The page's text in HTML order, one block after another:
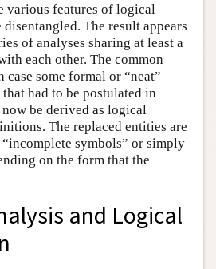
various features of logical
The result appears
of analyses sharing at least a
each other. The common
case some formal or “neat”
had to be postulated in
be derived as logical
The replaced entities are
symbols” or simply
on the form that the
and Logical